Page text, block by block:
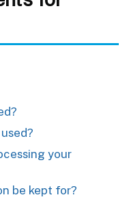
your
be kept for?